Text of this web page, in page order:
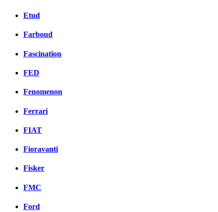
Etud
Farboud
Fascination
FED
Fenomenon
Ferrari
FIAT
Fioravanti
Fisker
FMC
Ford